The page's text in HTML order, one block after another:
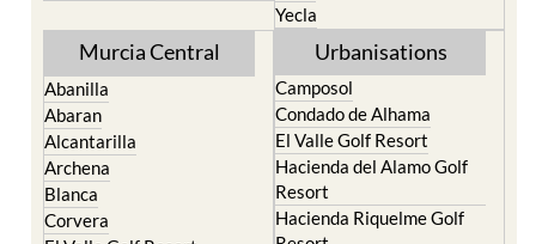
Yecla
Murcia Central
Abanilla
Abaran
Alcantarilla
Archena
Blanca
Corvera
Urbanisations
Camposol
Condado de Alhama
El Valle Golf Resort
Hacienda del Alamo Golf
Resort
Hacienda Riquelme Golf